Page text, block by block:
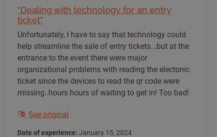
"Dealing with technology for an entry
ticket"
Unfortunately, I have to say that technology could
help streamline the sale of entry tickets...but at the
entrance to the event there were major
organizational problems with reading the electonic
ticket since the devices to read the qr code were
missing..hours hours of waiting to get in! Too bad!
See original
Date of experience: January 15, 2024